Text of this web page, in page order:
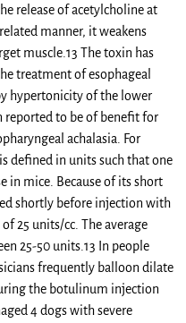
release of acetylcholine at
manner, it weakens
muscle.13 The toxin has
treatment of esophageal
hypertonicity of the lower
reported to be of benefit for
achalasia. For
defined in units such that one
in mice. Because of its short
shortly before injection with
25 units/cc. The average
25-50 units.13 In people
frequently balloon dilate
the botulinum injection
4 dogs with severe